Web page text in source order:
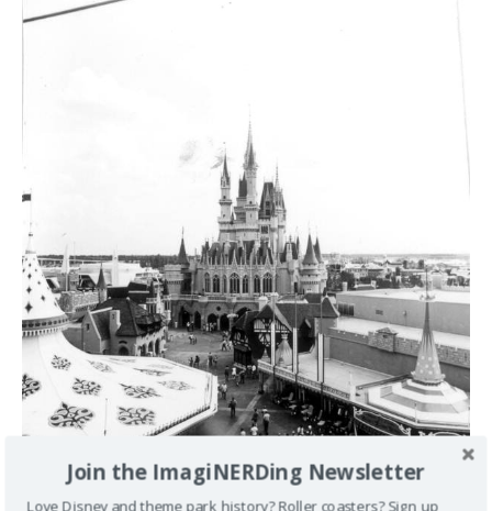
Join the ImagiNERDing Newsletter
Love Disney and theme park history? Roller coasters? Sign up